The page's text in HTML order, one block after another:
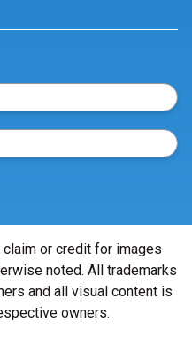
or credit for images
noted. All trademarks
and all visual content is
owners.